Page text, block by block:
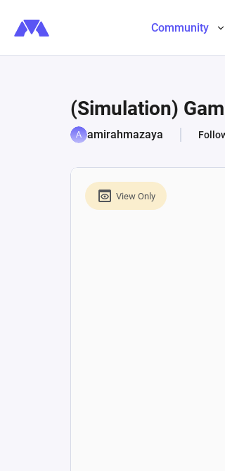
Community
(Simulation)
amirahmazaya